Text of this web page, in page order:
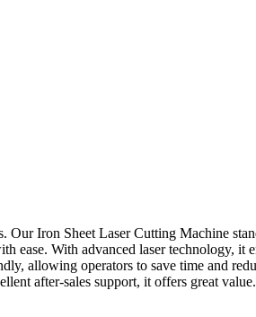
Iron Sheet Laser Cutting Machine
With advanced laser technology, it
allowing operators to save time and
after-sales support, it offers great